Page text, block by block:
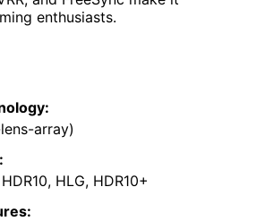
enthusiasts.
array)
HLG, HDR10+